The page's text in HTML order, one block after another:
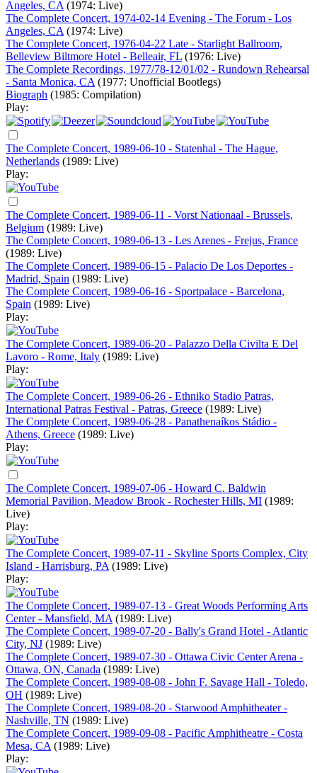
Angeles, CA (1974: Live)
The Complete Concert, 1974-02-14 Evening - The Forum - Los
Angeles, CA (1974: Live)
The Complete Concert, 1976-04-22 Late - Starlight Ballroom,
Belleview Biltmore Hotel - Belleair, FL (1976: Live)
The Complete Recordings, 1977/78-12/01/02 - Rundown Rehearsal
- Santa Monica, CA (1977: Unofficial Bootlegs)
Biograph (1985: Compilation)
Play:
The Complete Concert, 1989-06-10 - Statenhal - The Hague,
Netherlands (1989: Live)
Play:
The Complete Concert, 1989-06-11 - Vorst Nationaal - Brussels,
Belgium (1989: Live)
The Complete Concert, 1989-06-13 - Les Arenes - Frejus, France
(1989: Live)
The Complete Concert, 1989-06-15 - Palacio De Los Deportes -
Madrid, Spain (1989: Live)
The Complete Concert, 1989-06-16 - Sportpalace - Barcelona,
Spain (1989: Live)
Play:
The Complete Concert, 1989-06-20 - Palazzo Della Civilta E Del
Lavoro - Rome, Italy (1989: Live)
Play:
The Complete Concert, 1989-06-26 - Ethniko Stadio Patras,
International Patras Festival - Patras, Greece (1989: Live)
The Complete Concert, 1989-06-28 - Panathenaíkos Stádio -
Athens, Greece (1989: Live)
Play:
The Complete Concert, 1989-07-06 - Howard C. Baldwin
Memorial Pavilion, Meadow Brook - Rochester Hills, MI (1989:
Live)
Play:
The Complete Concert, 1989-07-11 - Skyline Sports Complex, City
Island - Harrisburg, PA (1989: Live)
Play:
The Complete Concert, 1989-07-13 - Great Woods Performing Arts
Center - Mansfield, MA (1989: Live)
The Complete Concert, 1989-07-20 - Bally's Grand Hotel - Atlantic
City, NJ (1989: Live)
The Complete Concert, 1989-07-30 - Ottawa Civic Center Arena -
Ottawa, ON, Canada (1989: Live)
The Complete Concert, 1989-08-08 - John F. Savage Hall - Toledo,
OH (1989: Live)
The Complete Concert, 1989-08-20 - Starwood Amphitheater -
Nashville, TN (1989: Live)
The Complete Concert, 1989-09-08 - Pacific Amphitheatre - Costa
Mesa, CA (1989: Live)
Play: